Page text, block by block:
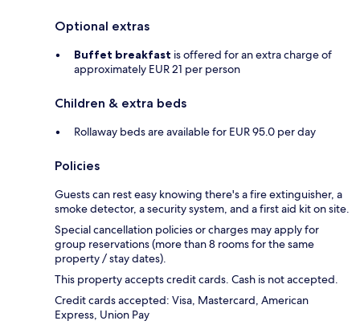
Optional extras
Buffet breakfast is offered for an extra charge of
approximately EUR 21 per person
Children & extra beds
Rollaway beds are available for EUR 95.0 per day
Policies
Guests can rest easy knowing there's a fire extinguisher, a
smoke detector, a security system, and a first aid kit on site.
Special cancellation policies or charges may apply for
group reservations (more than 8 rooms for the same
property / stay dates).
This property accepts credit cards. Cash is not accepted.
Credit cards accepted: Visa, Mastercard, American
Express, Union Pay